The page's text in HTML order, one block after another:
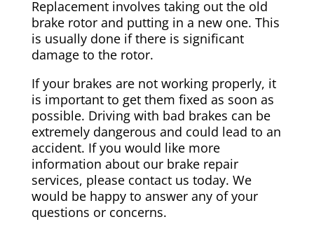
Replacement involves taking out the old
brake rotor and putting in a new one. This
is usually done if there is significant
damage to the rotor.
If your brakes are not working properly, it
is important to get them fixed as soon as
possible. Driving with bad brakes can be
extremely dangerous and could lead to an
accident. If you would like more
information about our brake repair
services, please contact us today. We
would be happy to answer any of your
questions or concerns.